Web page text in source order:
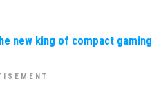
new king of compact gaming